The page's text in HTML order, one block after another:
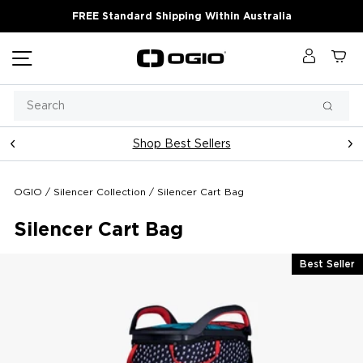
FREE Standard Shipping Within Australia
Log in
Search
Pause
Shop Best Sellers
OGIO / Silencer Collection / Silencer Cart Bag
Silencer Cart Bag
Best Seller